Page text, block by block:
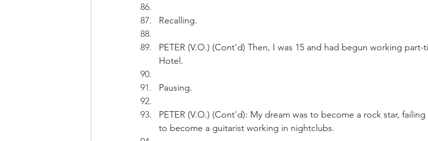
Recalling.
PETER (V.O.) (Cont'd) Then, I was 15 and had begun working part-
Hotel.
Pausing.
PETER (V.O.) (Cont'd): My dream was to become a rock star,
to become a guitarist working in nightclubs.